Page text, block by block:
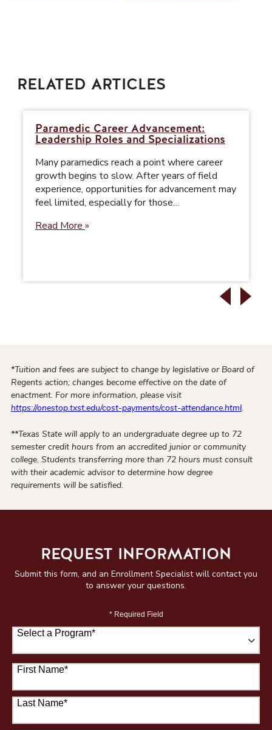
RELATED ARTICLES
Paramedic Career Advancement:
Leadership Roles and Specializations
Many paramedics reach a point where career
growth begins to slow. After years of field
experience, opportunities for advancement may
feel limited, especially for those…
Read More
*Tuition and fees are subject to change by legislative or Board of
Regents action; changes become effective on the date of
enactment. For more information, please visit
https://onestop.txst.edu/cost-payments/cost-attendance.html.
**Texas State will apply to an undergraduate degree up to 72
semester credit hours from an accredited junior or community
college. Students transferring more than 72 hours must consult
with their academic advisor to determine how degree
requirements will be satisfied.
REQUEST INFORMATION
Submit this form, and an Enrollment Specialist will contact you
to answer your questions.
* Required Field
Select a Program*
67 options available
First Name*
Last Name*